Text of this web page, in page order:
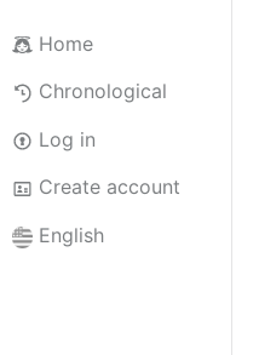
Home
Chronological
Log in
Create account
English